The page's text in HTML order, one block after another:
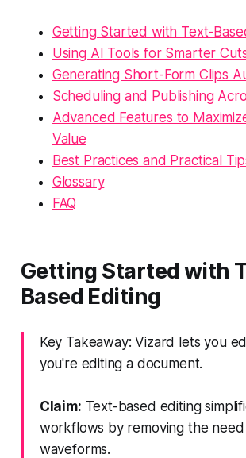
Getting Started with Text-
Using AI Tools for Smarter
Generating Short-Form Clips
Scheduling and Publishing
Advanced Features to
Value
Best Practices and Practical
Glossary
FAQ
Getting Started with
Based Editing
Key Takeaway: Vizard lets you
you're editing a document.
Claim: Text-based editing
workflows by removing the
waveforms.